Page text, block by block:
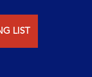
LIST